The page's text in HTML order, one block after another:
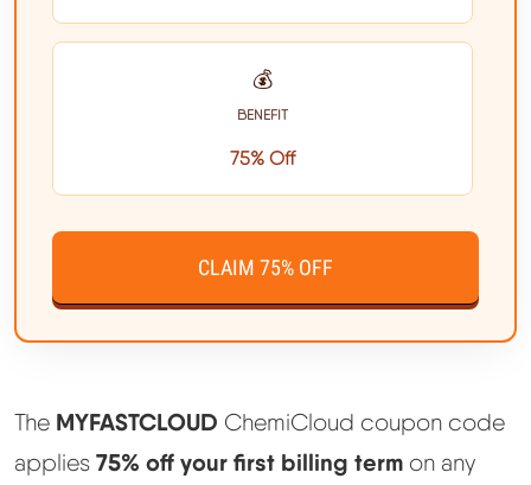
💰
BENEFIT
75% Off
CLAIM 75% OFF
The MYFASTCLOUD ChemiCloud coupon code
applies 75% off your first billing term on any